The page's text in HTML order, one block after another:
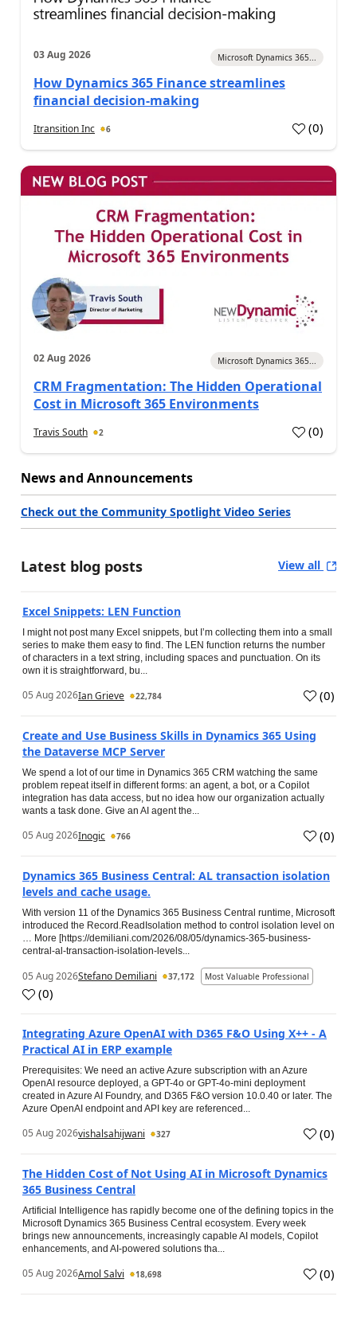
03 Aug 2026 Microsoft Dynamics 365...
How Dynamics 365 Finance streamlines
financial decision-making
Itransition Inc 6 (0)
02 Aug 2026 Microsoft Dynamics 365...
CRM Fragmentation: The Hidden Operational
Cost in Microsoft 365 Environments
Travis South 2 (0)
News and Announcements
Check out the Community Spotlight Video Series
Latest blog posts View all
Excel Snippets: LEN Function
I might not post many Excel snippets, but I’m collecting them into a small
series to make them easy to find. The LEN function returns the number
of characters in a text string, including spaces and punctuation. On its
own it is straightforward, bu...
05 Aug 2026Ian Grieve 22,784 (0)
Create and Use Business Skills in Dynamics 365 Using
the Dataverse MCP Server
We spend a lot of our time in Dynamics 365 CRM watching the same
problem repeat itself in different forms: an agent, a bot, or a Copilot
integration has data access, but no idea how our organization actually
wants a task done. Give an AI agent the...
05 Aug 2026Inogic 766 (0)
Dynamics 365 Business Central: AL transaction isolation
levels and cache usage.
With version 11 of the Dynamics 365 Business Central runtime, Microsoft
introduced the Record.ReadIsolation method to control isolation level on
… More [https://demiliani.com/2026/08/05/dynamics-365-business-
central-al-transaction-isolation-levels...
05 Aug 2026Stefano Demiliani 37,172 Most Valuable Professional
(0)
Integrating Azure OpenAI with D365 F&O Using X++ - A
Practical AI in ERP example
Prerequisites: We need an active Azure subscription with an Azure
OpenAI resource deployed, a GPT-4o or GPT-4o-mini deployment
created in Azure AI Foundry, and D365 F&O version 10.0.40 or later. The
Azure OpenAI endpoint and API key are referenced...
05 Aug 2026vishalsahijwani 327 (0)
The Hidden Cost of Not Using AI in Microsoft Dynamics
365 Business Central
Artificial Intelligence has rapidly become one of the defining topics in the
Microsoft Dynamics 365 Business Central ecosystem. Every week
brings new announcements, increasingly capable AI models, Copilot
enhancements, and AI-powered solutions tha...
05 Aug 2026Amol Salvi 18,698 (0)